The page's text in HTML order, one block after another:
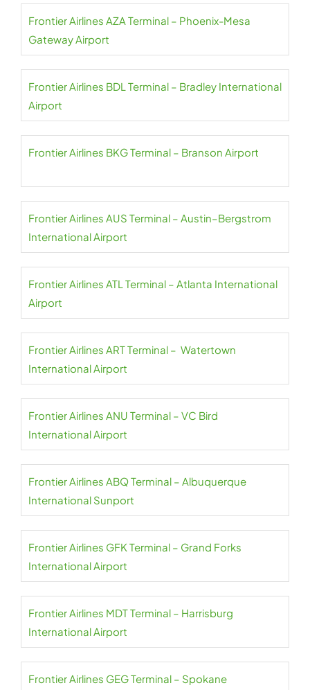
Frontier Airlines AZA Terminal – Phoenix-Mesa
Gateway Airport
Frontier Airlines BDL Terminal – Bradley International
Airport
Frontier Airlines BKG Terminal – Branson Airport
Frontier Airlines AUS Terminal – Austin–Bergstrom
International Airport
Frontier Airlines ATL Terminal – Atlanta International
Airport
Frontier Airlines ART Terminal – Watertown
International Airport
Frontier Airlines ANU Terminal – VC Bird
International Airport
Frontier Airlines ABQ Terminal – Albuquerque
International Sunport
Frontier Airlines GFK Terminal – Grand Forks
International Airport
Frontier Airlines MDT Terminal – Harrisburg
International Airport
Frontier Airlines GEG Terminal – Spokane